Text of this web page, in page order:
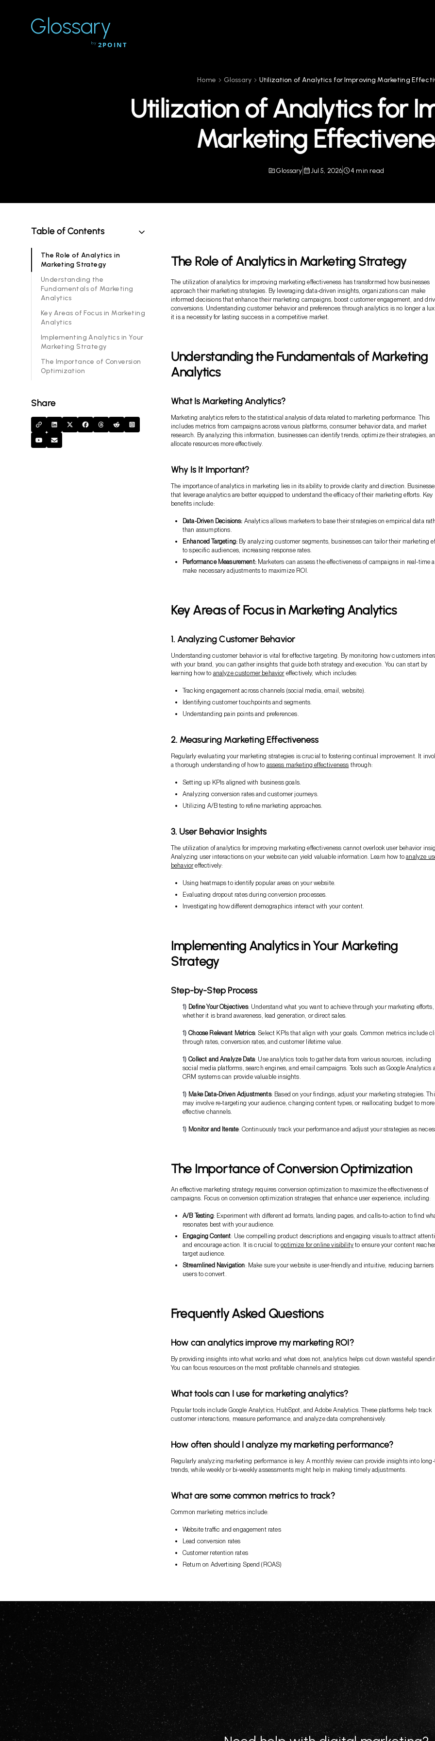
Glossary
by 2POINT
Home Glossary Utilization of Analytics for Improving Marketing
Utilization of Analytics for
Marketing
Glossary Jul 5, 2026 4 min read
Table of Contents
The Role of Analytics in
Marketing Strategy
Understanding the
Fundamentals of Marketing
Analytics
Key Areas of Focus in Marketing
Analytics
Implementing Analytics in Your
Marketing Strategy
The Importance of Conversion
Optimization
Share
The Role of Analytics in Marketing Strategy
The utilization of analytics for improving marketing effectiveness has transformed how businesses
approach their marketing strategies. By leveraging data-driven insights, organizations can make
informed decisions that enhance their marketing campaigns, boost customer engagement, and
conversions. Understanding customer behavior and preferences through analytics is no longer a
it is a necessity for lasting success in a competitive market.
Understanding the Fundamentals of Marketing
Analytics
What Is Marketing Analytics?
Marketing analytics refers to the statistical analysis of data related to marketing performance. This
includes metrics from campaigns across various platforms, consumer behavior data, and market
research. By analyzing this information, businesses can identify trends, optimize their strategies,
allocate resources more effectively.
Why Is It Important?
The importance of analytics in marketing lies in its ability to provide clarity and direction.
that leverage analytics are better equipped to understand the efficacy of their marketing efforts. Key
benefits include:
Data-Driven Decisions: Analytics allows marketers to base their strategies on empirical data
than assumptions.
Enhanced Targeting: By analyzing customer segments, businesses can tailor their marketing
to specific audiences, increasing response rates.
Performance Measurement:Marketers can assess the effectiveness of campaigns in real-time
make necessary adjustments to maximize ROI.
Key Areas of Focus in Marketing Analytics
1. Analyzing Customer Behavior
Understanding customer behavior is vital for effective targeting. By monitoring how customers
with your brand, you can gather insights that guide both strategy and execution. You can start by
learning how to analyze customer behavioreffectively, which includes:
Tracking engagement across channels (social media, email, website).
Identifying customer touchpoints and segments.
Understanding pain points and preferences.
2. Measuring Marketing Effectiveness
Regularly evaluating your marketing strategies is crucial to fostering continual improvement. It
a thorough understanding of how to assess marketing effectiveness through:
Setting up KPIs aligned with business goals.
Analyzing conversion rates and customer journeys.
Utilizing A/B testing to refine marketing approaches.
3. User Behavior Insights
The utilization of analytics for improving marketing effectiveness cannot overlook user behavior
Analyzing user interactions on your website can yield valuable information. Learn how toanalyze
behavioreffectively:
Using heatmaps to identify popular areas on your website.
Evaluating dropout rates during conversion processes.
Investigating how different demographics interact with your content.
Implementing Analytics in Your Marketing
Strategy
Step-by-Step Process
Define Your Objectives: Understand what you want to achieve through your marketing efforts,
whether it is brand awareness, lead generation, or direct sales.
Choose Relevant Metrics: Select KPIs that align with your goals. Common metrics include
through rates, conversion rates, and customer lifetime value.
Collect and Analyze Data: Use analytics tools to gather data from various sources, including
social media platforms, search engines, and email campaigns. Tools such as Google Analytics
CRM systems can provide valuable insights.
Make Data-Driven Adjustments: Based on your findings, adjust your marketing strategies.
may involve re-targeting your audience, changing content types, or reallocating budget to more
effective channels.
Monitor and Iterate: Continuously track your performance and adjust your strategies as
The Importance of Conversion Optimization
An effective marketing strategy requires conversion optimization to maximize the effectiveness of
campaigns. Focus on conversion optimization strategies that enhance user experience, including:
A/B Testing: Experiment with different ad formats, landing pages, and calls-to-action to find
resonates best with your audience.
Engaging Content: Use compelling product descriptions and engaging visuals to attract
and encourage action. It is crucial tooptimize for online visibility to ensure your content
target audience.
Streamlined Navigation: Make sure your website is user-friendly and intuitive, reducing barriers
users to convert.
Frequently Asked Questions
How can analytics improve my marketing ROI?
By providing insights into what works and what does not, analytics helps cut down wasteful
You can focus resources on the most profitable channels and strategies.
What tools can I use for marketing analytics?
Popular tools include Google Analytics, HubSpot, and Adobe Analytics. These platforms help track
customer interactions, measure performance, and analyze data comprehensively.
How often should I analyze my marketing performance?
Regularly analyzing marketing performance is key. A monthly review can provide insights into
trends, while weekly or bi-weekly assessments might help in making timely adjustments.
What are some common metrics to track?
Common marketing metrics include:
Website traffic and engagement rates
Lead conversion rates
Customer retention rates
Return on Advertising Spend (ROAS)